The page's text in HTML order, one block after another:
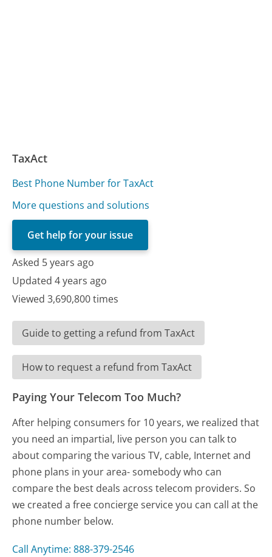
TaxAct
Best Phone Number for TaxAct
More questions and solutions
Get help for your issue
Asked 5 years ago
Updated 4 years ago
Viewed 3,690,800 times
Guide to getting a refund from TaxAct
How to request a refund from TaxAct
Paying Your Telecom Too Much?
After helping consumers for 10 years, we realized that
you need an impartial, live person you can talk to
about comparing the various TV, cable, Internet and
phone plans in your area- somebody who can
compare the best deals across telecom providers. So
we created a free concierge service you can call at the
phone number below.
Call Anytime: 888-379-2546